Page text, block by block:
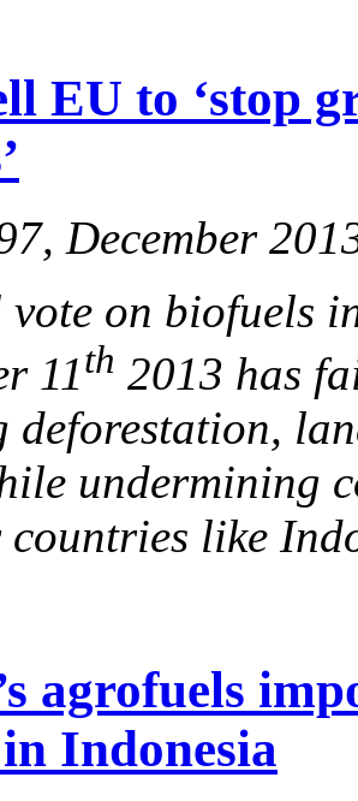
EU to ‘stop
December
on biofuels
11th 2013 has
deforestation,
undermining
countries like
agrofuels
Indonesia